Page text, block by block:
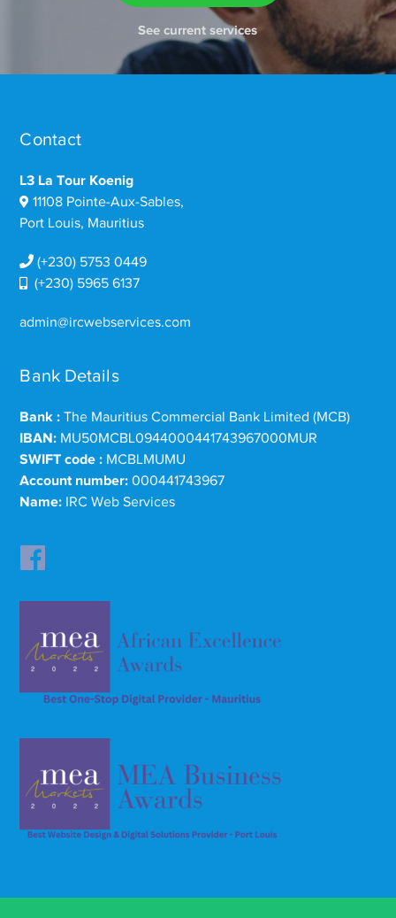
See current services
Contact
L3 La Tour Koenig
11108 Pointe-Aux-Sables,
Port Louis, Mauritius
(+230) 5753 0449
(+230) 5965 6137
admin@ircwebservices.com
Bank Details
Bank : The Mauritius Commercial Bank Limited (MCB)
IBAN: MU50MCBL0944000441743967000MUR
SWIFT code : MCBLMUMU
Account number: 000441743967
Name: IRC Web Services